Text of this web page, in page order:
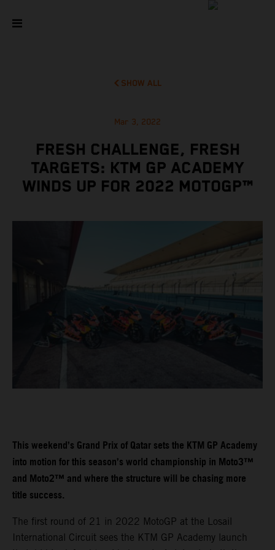
SHOW ALL
Mar 3, 2022
FRESH CHALLENGE, FRESH
TARGETS: KTM GP ACADEMY
WINDS UP FOR 2022 MOTOGP™
This weekend’s Grand Prix of Qatar sets the KTM GP Academy
into motion for this season’s world championship in Moto3™
and Moto2™ and where the structure will be chasing more
title success.
The first round of 21 in 2022 MotoGP at the Losail
International Circuit sees the KTM GP Academy launch